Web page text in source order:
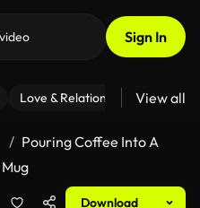
Sign In
Love & Relationships Fitness
View all
Pouring Coffee Into A
Mug
Download